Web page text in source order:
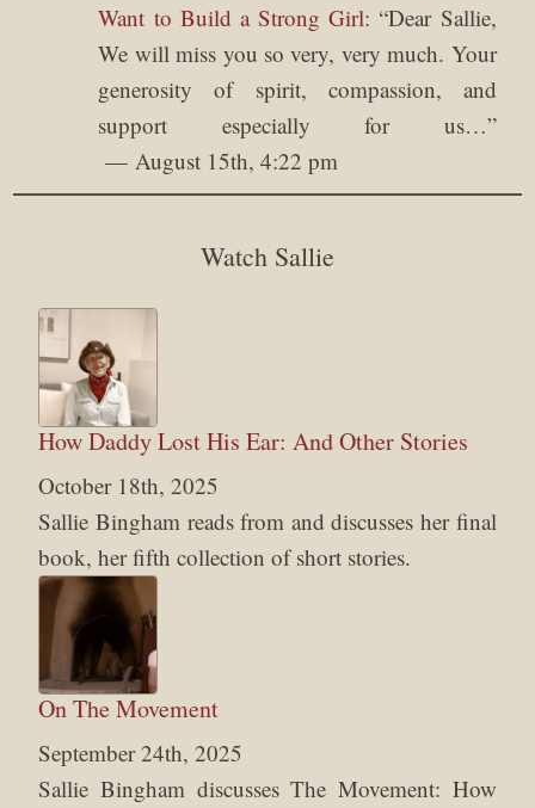
Want to Build a Strong Girl: “Dear Sallie,
We will miss you so very, very much. Your
generosity of spirit, compassion, and
support especially for us…”
August 15th, 4:22 pm
Watch Sallie
How Daddy Lost His Ear: And Other Stories
October 18th, 2025
Sallie Bingham reads from and discusses her final
book, her fifth collection of short stories.
On The Movement
September 24th, 2025
Sallie Bingham discusses The Movement: How